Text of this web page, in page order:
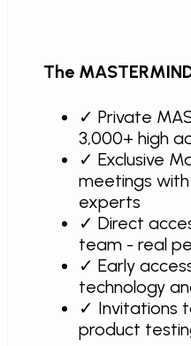
The
✓ Private
3,000+ high
✓ Exclusive
meetings
experts
✓ Direct
team - real
✓ Early
technology
✓ Invitations
product